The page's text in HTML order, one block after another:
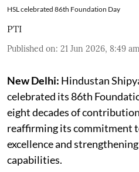
HSL celebrated 86th Foundation Day
PTI
Published on: 21 Jun 2026, 8:49 am
New Delhi: Hindustan
celebrated its 86th
eight decades of
reaffirming its commitment
excellence and
capabilities.